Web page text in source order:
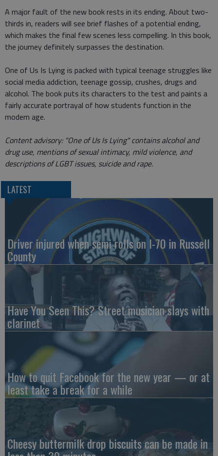
A major fault of the new book rests in its ending. About two-
thirds in, readers will see brief flashes of a potential ending,
which makes the final few scenes less compelling. In this book,
the journey definitely surpasses the destination.
One of Us Is Lying is packed with typical teenage struggles like
social media addiction, teenage gossip, crushes, drugs and
alcohol. The book puts its characters to the test and paints a
fairly accurate portrayal of how students function in the
modern age.
Content advisory: "One of Us Is Lying" contains alcohol and
drug use, mentions of sexual intimacy, mild violence, and
descriptions of LGBT issues, suicide and rape.
LATEST
Driver injured when semi rolls on I-70 in Russell
County
Have You Seen This? Street musician slays with
clarinet
How to quit Facebook for the new year — or at
least take a break for a while
Cheesy buttermilk drop biscuits can be made in